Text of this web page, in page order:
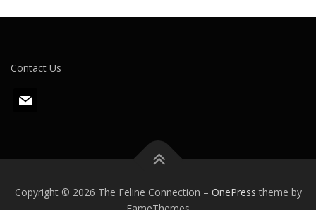
Contact Us
m
Copyright © 2026 The Feline Connection – OnePress theme by